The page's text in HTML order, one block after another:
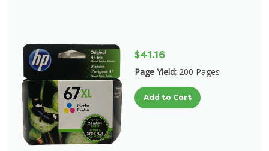
$41.16
Page Yield: 200 Pages
Add to Cart